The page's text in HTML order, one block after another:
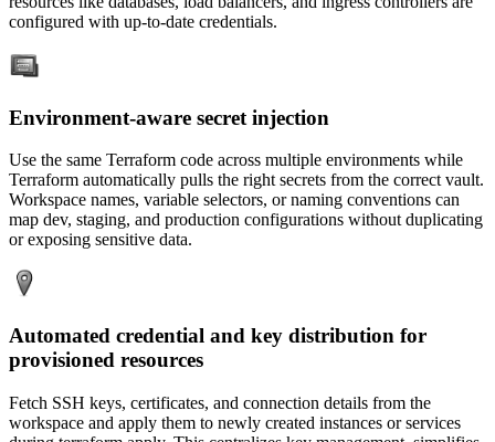
configured with up-to-date credentials.
Environment-aware secret injection
Use the same Terraform code across multiple environments while
Terraform automatically pulls the right secrets from the correct vault.
Workspace names, variable selectors, or naming conventions can
map dev, staging, and production configurations without duplicating
or exposing sensitive data.
Automated credential and key distribution for
provisioned resources
Fetch SSH keys, certificates, and connection details from the
workspace and apply them to newly created instances or services